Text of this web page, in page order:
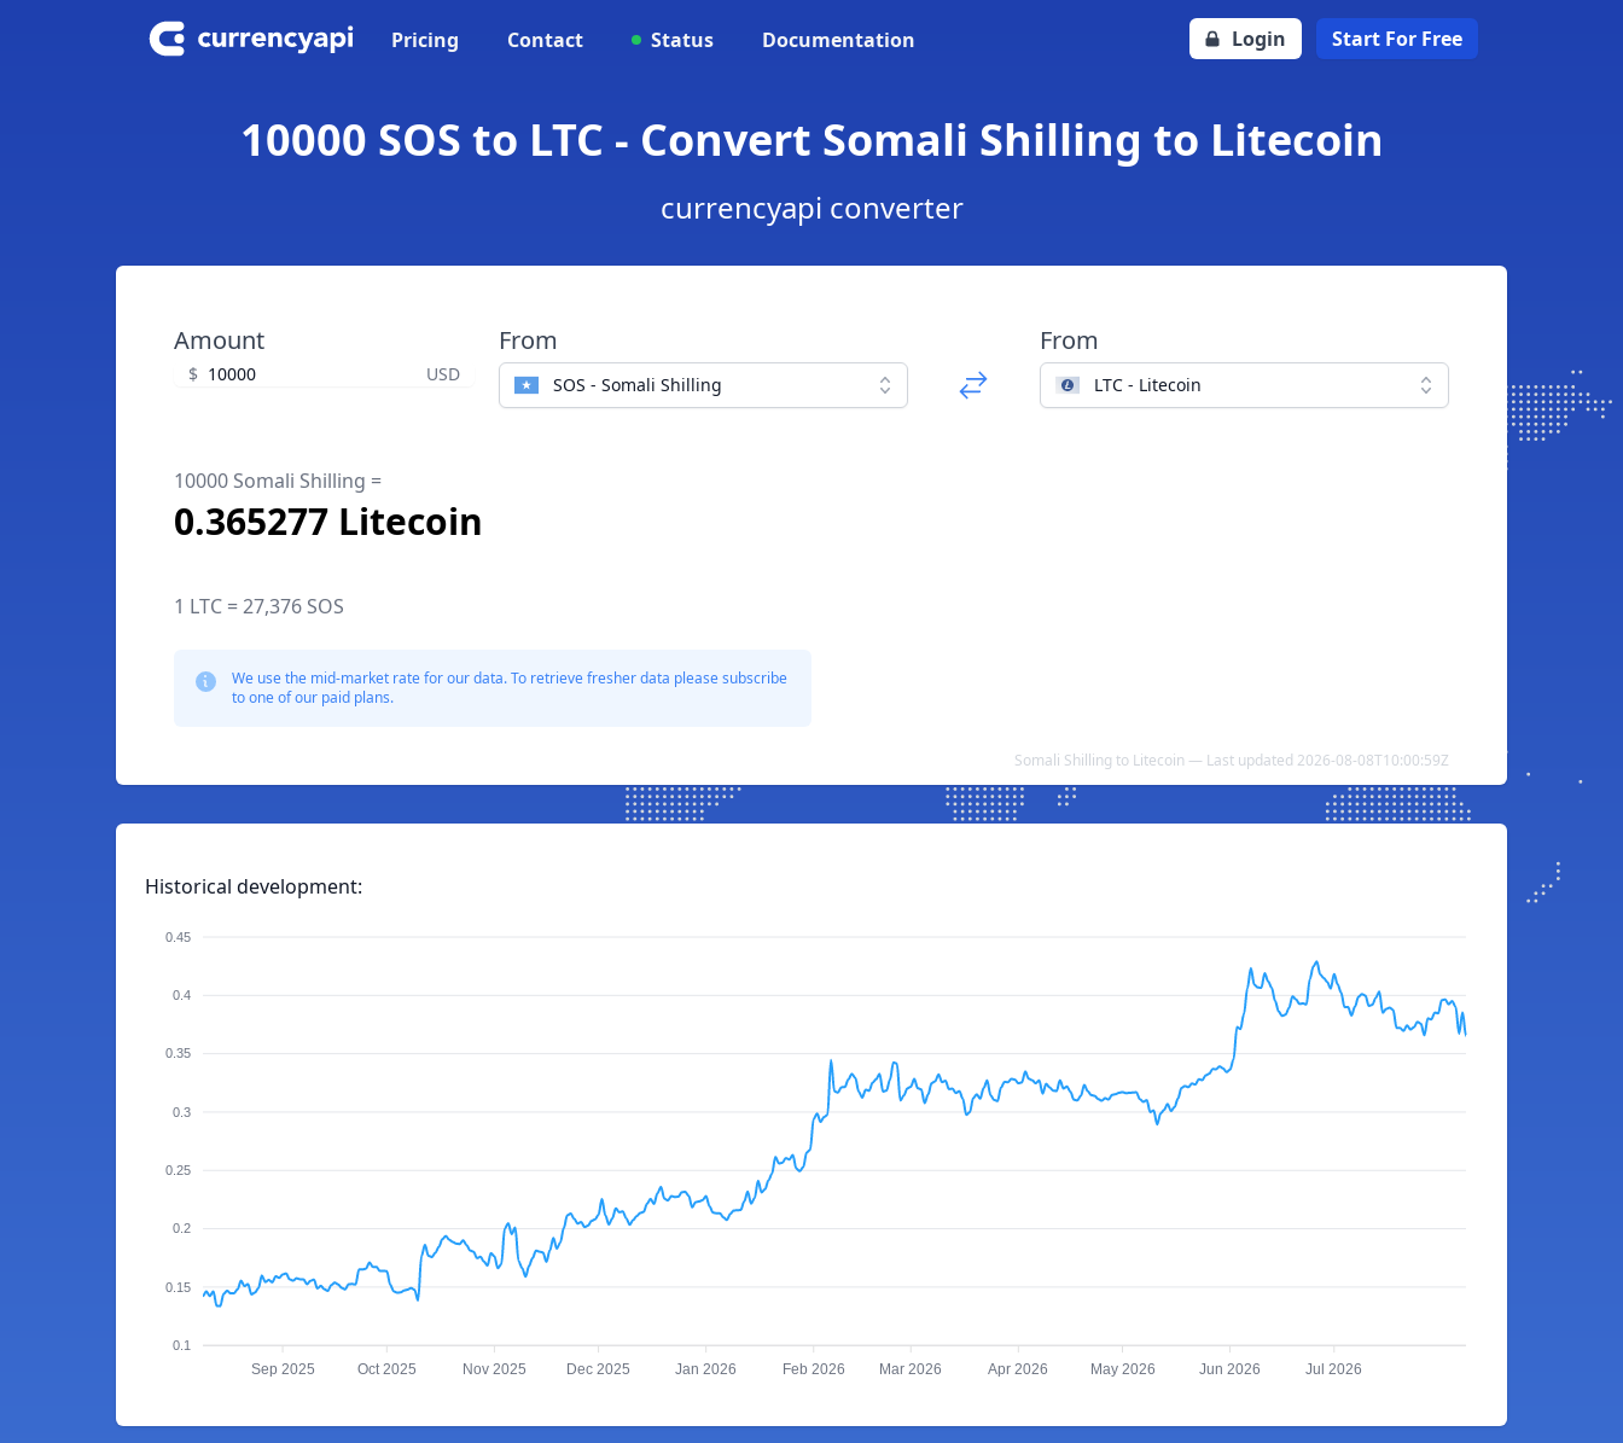
Pricing Contact Status Documentation Login Start For Free
10000 SOS to LTC - Convert Somali Shilling to Litecoin
currencyapi converter
Amount
$ USD
From
SOS - Somali Shilling
From
LTC - Litecoin
10000 Somali Shilling =
0.365277 Litecoin
1 LTC = 27,376 SOS
We use the mid-market rate for our data. To retrieve fresher data please subscribe
to one of our paid plans.
Somali Shilling to Litecoin — Last updated 2026-08-08T10:00:59Z
Historical development:
0.45
0.4
0.35
0.3
0.25
0.2
0.15
0.1
Sep 2025 Oct 2025 Nov 2025 Dec 2025 Jan 2026 Feb 2026 Mar 2026 Apr 2026 May 2026 Jun 2026 Jul 2026